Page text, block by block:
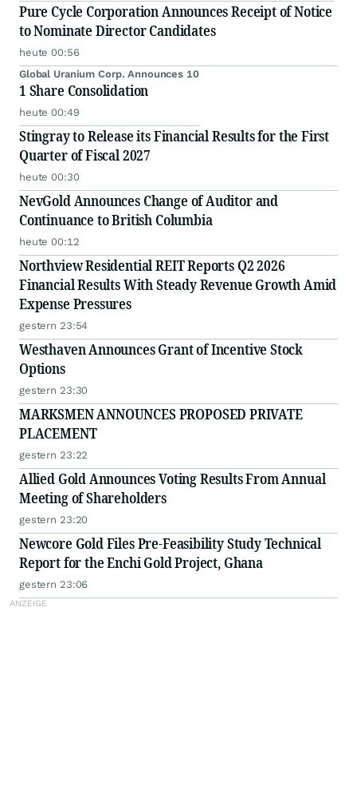
Pure Cycle Corporation Announces Receipt of Notice
to Nominate Director Candidates
heute 00:56
Global Uranium Corp. Announces 10
1 Share Consolidation
heute 00:49
Stingray to Release its Financial Results for the First
Quarter of Fiscal 2027
heute 00:30
NevGold Announces Change of Auditor and
Continuance to British Columbia
heute 00:12
Northview Residential REIT Reports Q2 2026
Financial Results With Steady Revenue Growth Amid
Expense Pressures
gestern 23:54
Westhaven Announces Grant of Incentive Stock
Options
gestern 23:30
MARKSMEN ANNOUNCES PROPOSED PRIVATE
PLACEMENT
gestern 23:22
Allied Gold Announces Voting Results From Annual
Meeting of Shareholders
gestern 23:20
Newcore Gold Files Pre-Feasibility Study Technical
Report for the Enchi Gold Project, Ghana
gestern 23:06